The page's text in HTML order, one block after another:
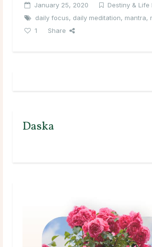
January 25, 2020
Destiny & Life
daily focus, daily meditation, mantra,
1
Share
Daska